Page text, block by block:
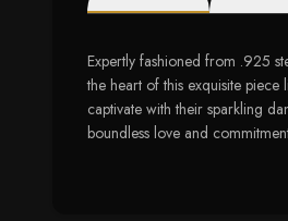
Expertly fashioned from .925
the heart of this exquisite
captivate with their sparkling
boundless love and